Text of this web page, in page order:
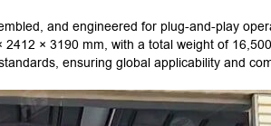
and engineered for plug-and-play
× 3190 mm, with a total weight of
ensuring global applicability and